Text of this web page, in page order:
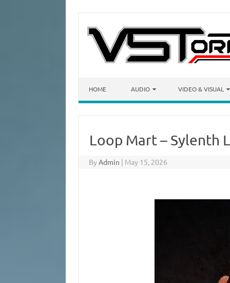
HOME AUDIO VIDEO & VISUAL
Loop Mart – Sylenth
ByAdmin | May 15, 2026